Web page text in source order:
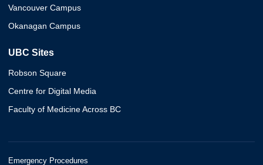
Vancouver Campus
Okanagan Campus
UBC Sites
Robson Square
Centre for Digital Media
Faculty of Medicine Across BC
Emergency Procedures